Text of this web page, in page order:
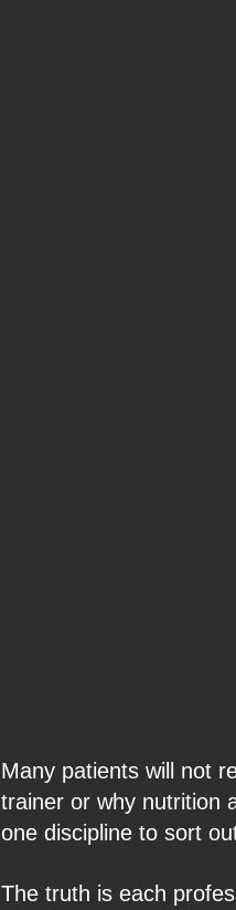
Many patients will not
trainer or why nutrition
one discipline to sort
The truth is each